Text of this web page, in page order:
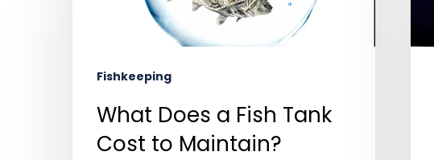
Fishkeeping
What Does a Fish Tank
Cost to Maintain?